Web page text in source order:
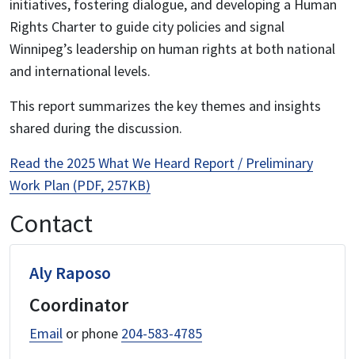
initiatives, fostering dialogue, and developing a Human
Rights Charter to guide city policies and signal
Winnipeg’s leadership on human rights at both national
and international levels.
This report summarizes the key themes and insights
shared during the discussion.
Read the 2025 What We Heard Report / Preliminary
Work Plan (PDF, 257KB)
Contact
Aly Raposo
Coordinator
Email or phone 204-583-4785